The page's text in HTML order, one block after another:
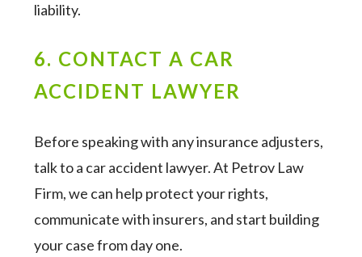
liability.
6. CONTACT A CAR
ACCIDENT LAWYER
Before speaking with any insurance adjusters,
talk to a car accident lawyer. At Petrov Law
Firm, we can help protect your rights,
communicate with insurers, and start building
your case from day one.